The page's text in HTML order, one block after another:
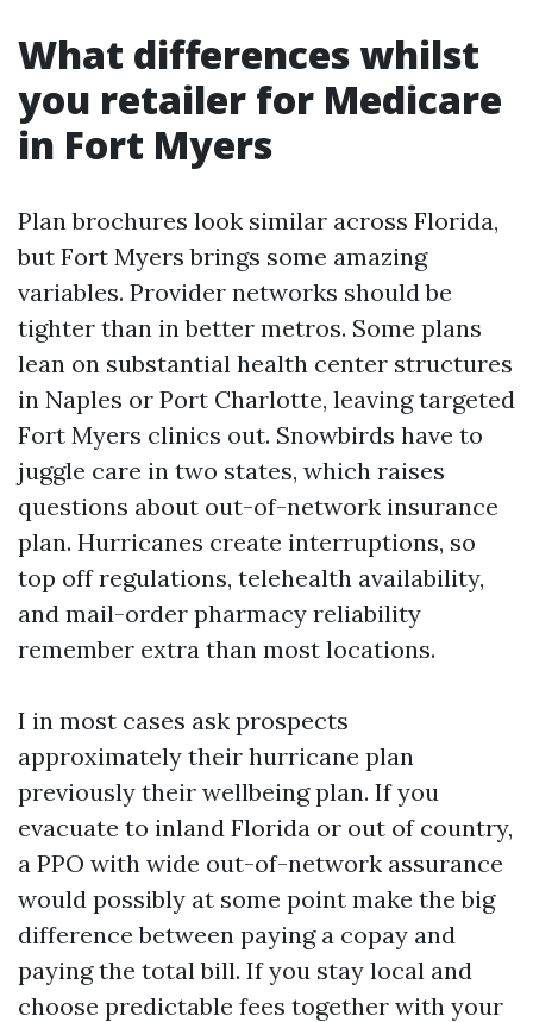
What differences whilst
you retailer for Medicare
in Fort Myers
Plan brochures look similar across Florida,
but Fort Myers brings some amazing
variables. Provider networks should be
tighter than in better metros. Some plans
lean on substantial health center structures
in Naples or Port Charlotte, leaving targeted
Fort Myers clinics out. Snowbirds have to
juggle care in two states, which raises
questions about out-of-network insurance
plan. Hurricanes create interruptions, so
top off regulations, telehealth availability,
and mail-order pharmacy reliability
remember extra than most locations.
I in most cases ask prospects
approximately their hurricane plan
previously their wellbeing plan. If you
evacuate to inland Florida or out of country,
a PPO with wide out-of-network assurance
would possibly at some point make the big
difference between paying a copay and
paying the total bill. If you stay local and
choose predictable fees together with your